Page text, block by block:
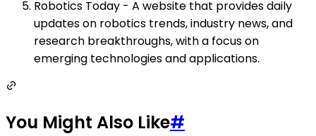
Robotics Today - A website that provides daily
updates on robotics trends, industry news, and
research breakthroughs, with a focus on
emerging technologies and applications.
You Might Also Like#